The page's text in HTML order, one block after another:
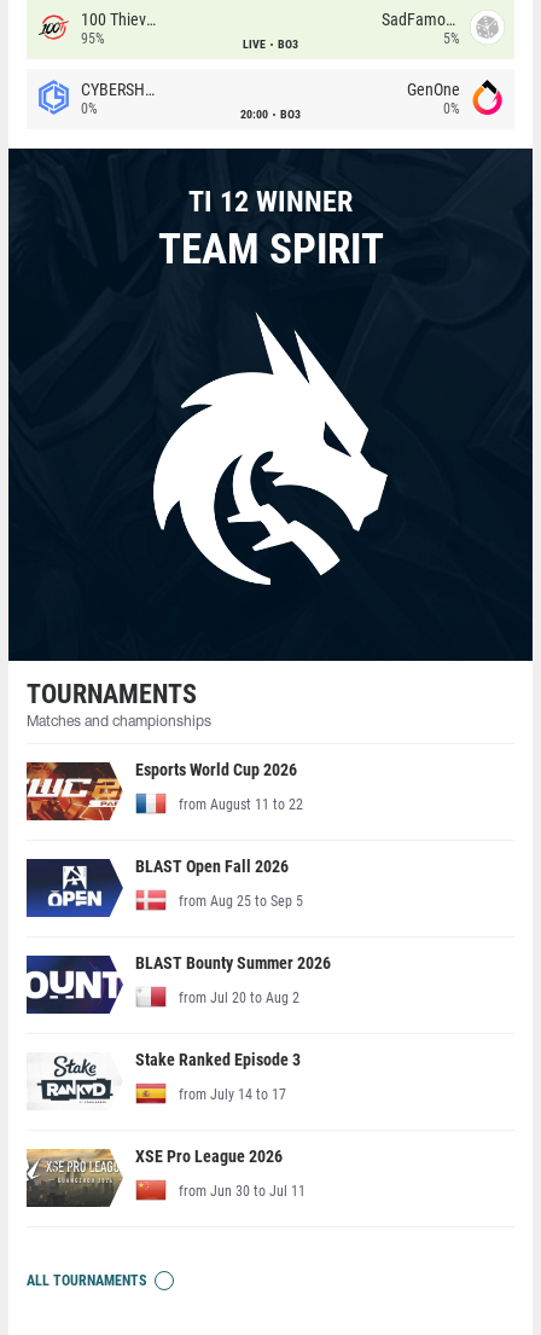
100 Thieves
95% LIVE BO3
SadFamous
5%
CYBERSHOKE
0% 20:00 BO3
GenOne
0%
TI 12 WINNER
TEAM SPIRIT
TOURNAMENTS
Matches and championships
Esports World Cup 2026
from August 11 to 22
BLAST Open Fall 2026
from Aug 25 to Sep 5
BLAST Bounty Summer 2026
from Jul 20 to Aug 2
Stake Ranked Episode 3
from July 14 to 17
XSE Pro League 2026
from Jun 30 to Jul 11
ALL TOURNAMENTS